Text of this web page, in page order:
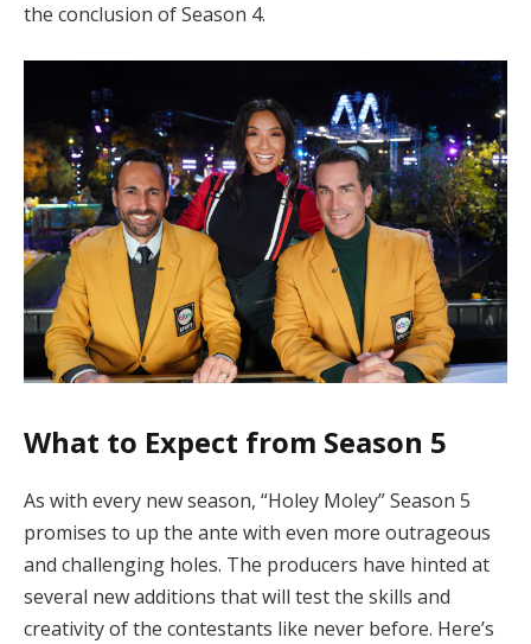
the conclusion of Season 4.
What to Expect from Season 5
As with every new season, “Holey Moley” Season 5
promises to up the ante with even more outrageous
and challenging holes. The producers have hinted at
several new additions that will test the skills and
creativity of the contestants like never before. Here’s